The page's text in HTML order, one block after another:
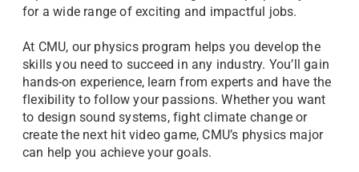
for a wide range of exciting and impactful jobs.
At CMU, our physics program helps you develop the
skills you need to succeed in any industry. You’ll gain
hands-on experience, learn from experts and have the
flexibility to follow your passions. Whether you want
to design sound systems, fight climate change or
create the next hit video game, CMU’s physics major
can help you achieve your goals.